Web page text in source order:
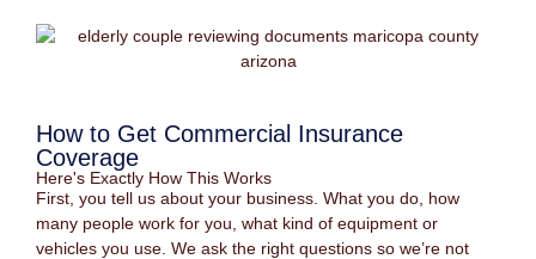
How to Get Commercial Insurance
Coverage
Here's Exactly How This Works
First, you tell us about your business. What you do, how
many people work for you, what kind of equipment or
vehicles you use. We ask the right questions so we’re not